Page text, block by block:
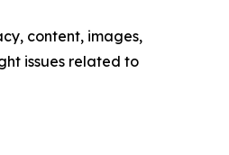
content, images,
issues related to